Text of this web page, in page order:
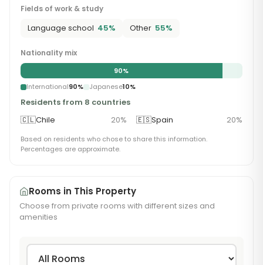
Fields of work & study
Language school 45% Other 55%
Nationality mix
90%
International90% Japanese10%
Residents from 8 countries
🇨🇱Chile 20% 🇪🇸Spain 20%
Based on residents who chose to share this information.
Percentages are approximate.
Rooms in This Property
Choose from private rooms with different sizes and
amenities